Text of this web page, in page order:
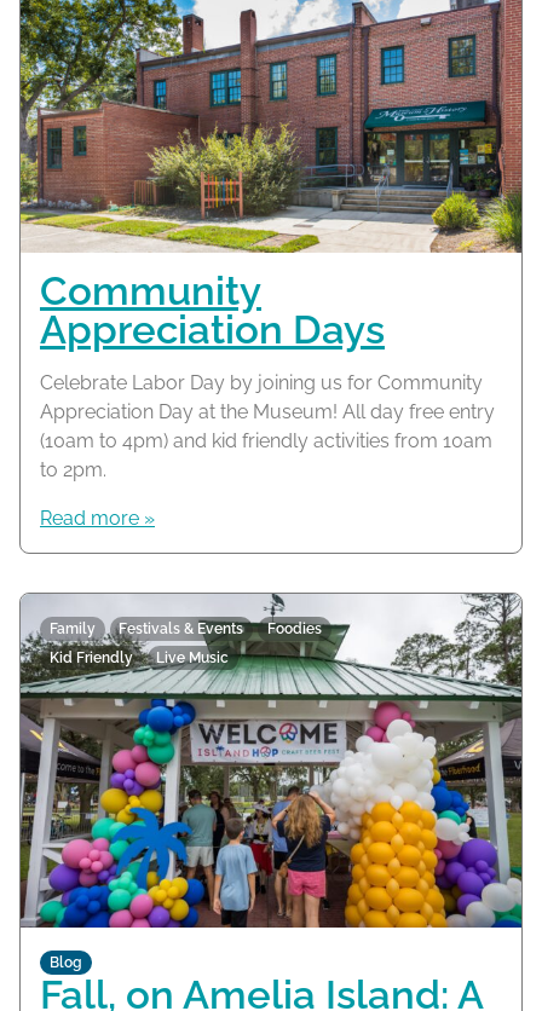
Community
Appreciation Days
Celebrate Labor Day by joining us for Community
Appreciation Day at the Museum! All day free entry
(10am to 4pm) and kid friendly activities from 10am
to 2pm.
Read more »
Blog
Fall, on Amelia Island: A
Family Festivals & Events
Foodies
Kid Friendly
Live Music